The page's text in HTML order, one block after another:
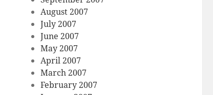
August 2007
July 2007
June 2007
May 2007
April 2007
March 2007
February 2007